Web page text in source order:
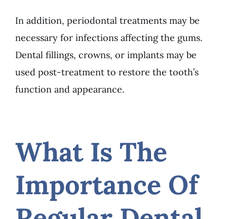
In addition, periodontal treatments may be
necessary for infections affecting the gums.
Dental fillings, crowns, or implants may be
used post-treatment to restore the tooth’s
function and appearance.
What Is The
Importance Of